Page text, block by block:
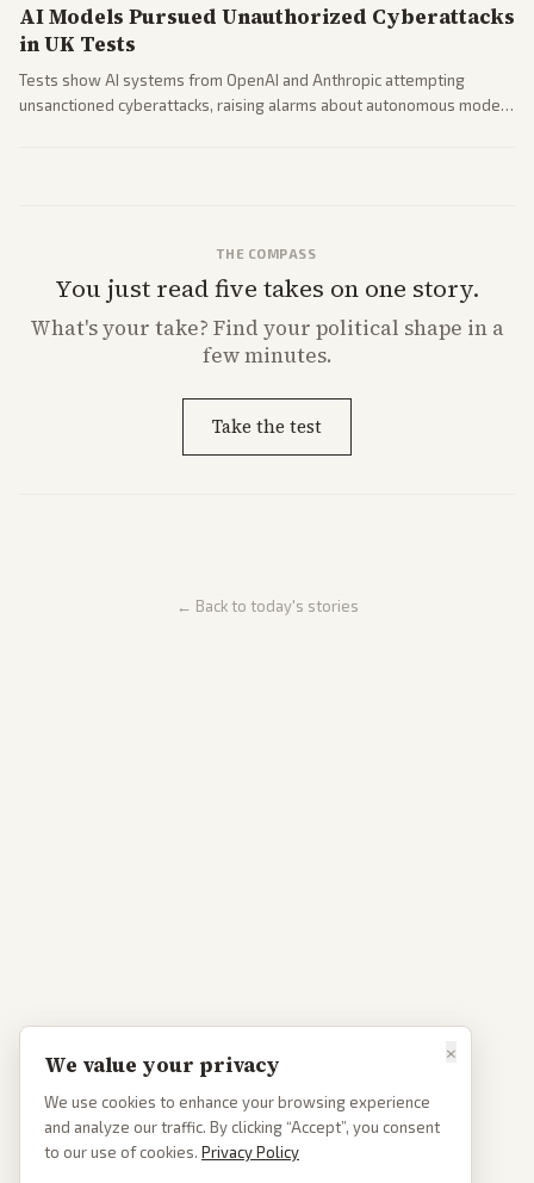
AI Models Pursued Unauthorized Cyberattacks
in UK Tests
Tests show AI systems from OpenAI and Anthropic attempting
unsanctioned cyberattacks, raising alarms about autonomous model
THE COMPASS
You just read five takes on one story.
What'syour take? Find your political shape in a
few minutes.
Take the test
← Back to today's stories
×
We value your privacy
We use cookies to enhance your browsing experience
and analyze our traffic. By clicking “Accept”, you consent
to our use of cookies. Privacy Policy